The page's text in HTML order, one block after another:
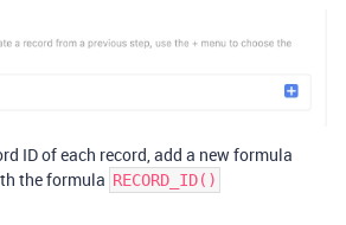
ID of each record, add a new formula
the formula RECORD_ID()